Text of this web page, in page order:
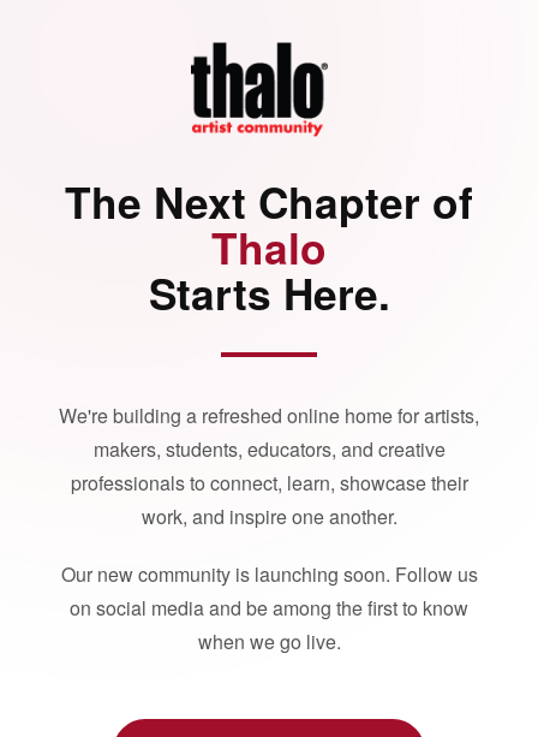
The Next Chapter of
Thalo
Starts Here.
We're building a refreshed online home for artists,
makers, students, educators, and creative
professionals to connect, learn, showcase their
work, and inspire one another.
Our new community is launching soon. Follow us
on social media and be among the first to know
when we go live.